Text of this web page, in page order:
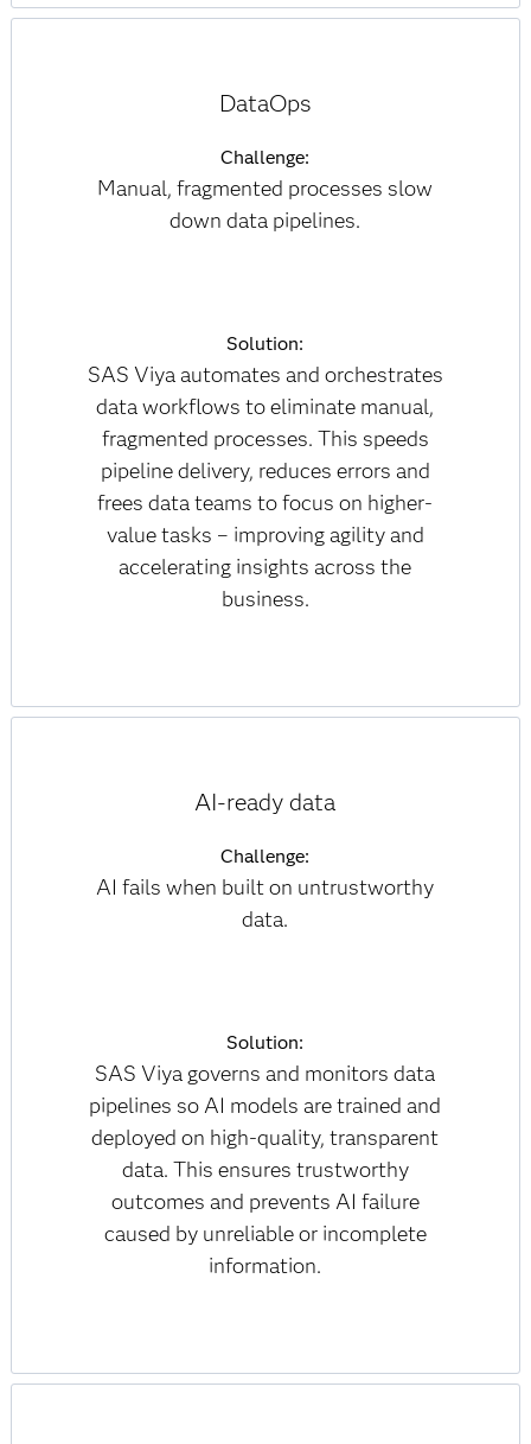
DataOps
Challenge:
Manual, fragmented processes slow
down data pipelines.
Solution:
SAS Viya automates and orchestrates
data workflows to eliminate manual,
fragmented processes. This speeds
pipeline delivery, reduces errors and
frees data teams to focus on higher-
value tasks – improving agility and
accelerating insights across the
business.
AI-ready data
Challenge:
AI fails when built on untrustworthy
data.
Solution:
SAS Viya governs and monitors data
pipelines so AI models are trained and
deployed on high-quality, transparent
data. This ensures trustworthy
outcomes and prevents AI failure
caused by unreliable or incomplete
information.